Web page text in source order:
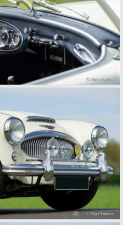
the "Big Healey". The 3000 is a
The engine was given a
of 2912 cc. and the 3000 was
the front wheels. This first Austin
known as the 3000 MK I model.
succeeded by the 3000 MK II.
three S.U. carburettors instead
the engine power (and thirst).
of the Austin Healey
Healey 3000 MK IIa was fitted
again, which were easier to
capacity remained the same.
MK IIa was the first Austin Healey
MK II "two seater" was taken
June 1962 the MK II"four seater"
The Austin Healey MK IIa is a
car has two tiny seats in the back
car. The hood easily folds back
compartment. Together with
hood adds much
Healey 3000.
were more Spartan and
soft tops with separate side
stowed away in the booth.